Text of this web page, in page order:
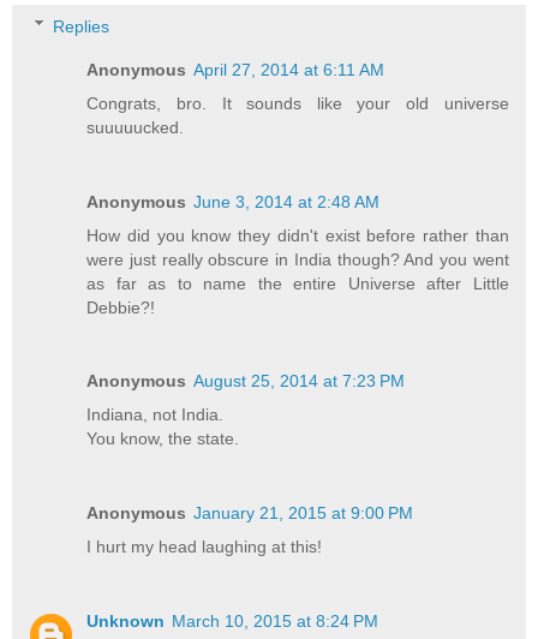
Replies
Anonymous April 27, 2014 at 6:11 AM
Congrats, bro. It sounds like your old universe
suuuuucked.
Anonymous June 3, 2014 at 2:48 AM
How did you know they didn't exist before rather than
were just really obscure in India though? And you went
as far as to name the entire Universe after Little
Debbie?!
Anonymous August 25, 2014 at 7:23 PM
Indiana, not India.
You know, the state.
Anonymous January 21, 2015 at 9:00 PM
I hurt my head laughing at this!
Unknown March 10, 2015 at 8:24 PM